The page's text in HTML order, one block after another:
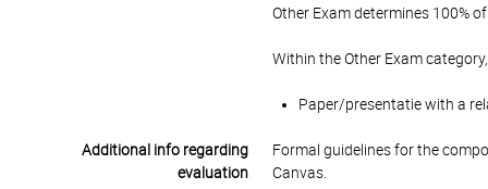
Other Exam determines 100%
Within the Other Exam
Paper/presentatie with a
Additional info regarding
evaluation
Formal guidelines for the
Canvas.